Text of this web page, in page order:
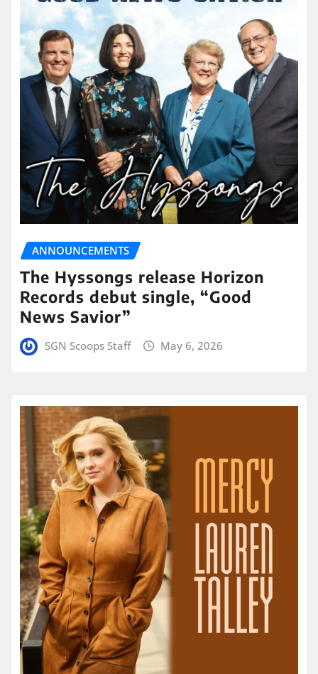
ANNOUNCEMENTS
The Hyssongs release Horizon
Records debut single, “Good
News Savior”
SGN Scoops Staff May 6, 2026